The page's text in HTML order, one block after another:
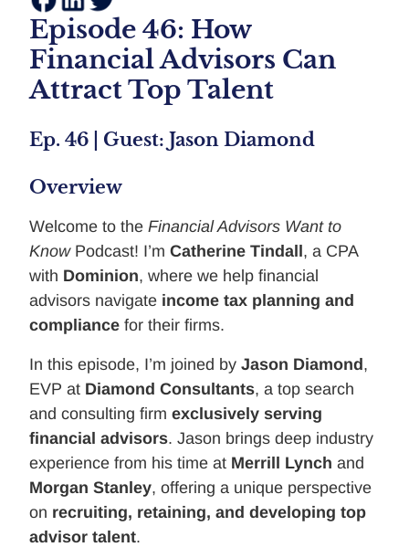
Episode 46: How
Financial Advisors Can
Attract Top Talent
Ep. 46 | Guest: Jason Diamond
Overview
Welcome to the Financial Advisors Want to
KnowPodcast! I’m Catherine Tindall , a CPA
with Dominion, where we help financial
advisors navigate income tax planning and
compliance for their firms.
In this episode, I’m joined by Jason Diamond ,
EVP at Diamond Consultants, a top search
and consulting firm exclusively serving
financial advisors. Jason brings deep industry
experience from his time at Merrill Lynch and
Morgan Stanley, offering a unique perspective
on recruiting, retaining, and developing top
advisor talent.